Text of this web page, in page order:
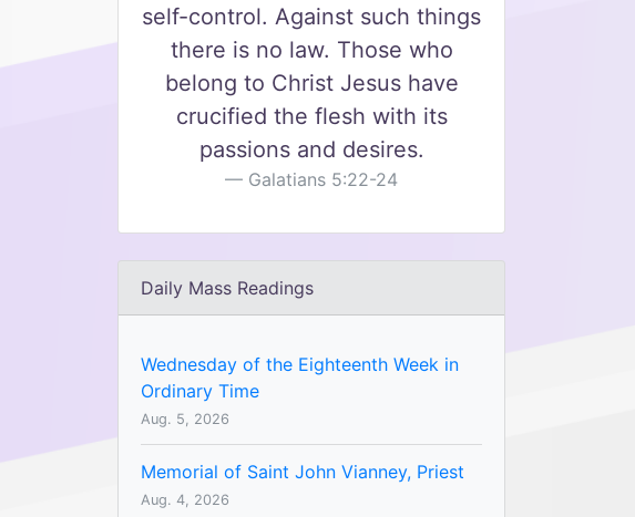
self-control. Against such things
there is no law. Those who
belong to Christ Jesus have
crucified the flesh with its
passions and desires.
Galatians 5:22-24
Daily Mass Readings
Wednesday of the Eighteenth Week in
Ordinary Time
Aug. 5, 2026
Memorial of Saint John Vianney, Priest
Aug. 4, 2026